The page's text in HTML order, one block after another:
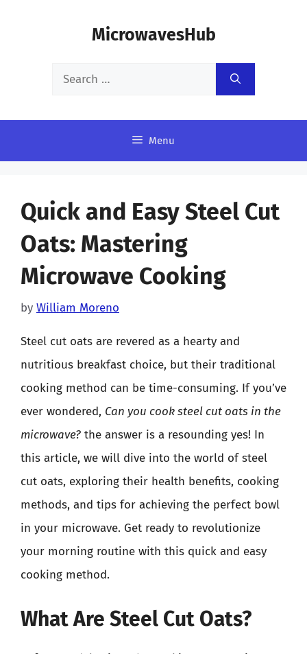
MicrowavesHub
Search
Menu
Quick and Easy Steel Cut
Oats: Mastering
Microwave Cooking
by William Moreno
Steel cut oats are revered as a hearty and
nutritious breakfast choice, but their traditional
cooking method can be time-consuming. If you’ve
ever wondered, Can you cook steel cut oats in the
microwave? the answer is a resounding yes! In
this article, we will dive into the world of steel
cut oats, exploring their health benefits, cooking
methods, and tips for achieving the perfect bowl
in your microwave. Get ready to revolutionize
your morning routine with this quick and easy
cooking method.
What Are Steel Cut Oats?